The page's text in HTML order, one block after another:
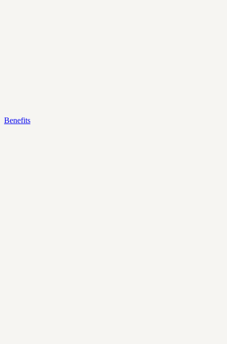
Benefits